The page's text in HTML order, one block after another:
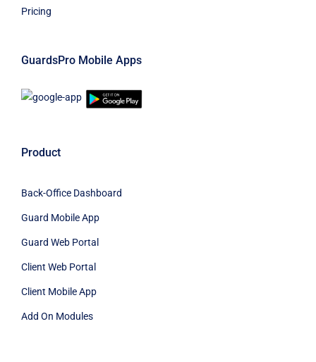
Pricing
GuardsPro Mobile Apps
Product
Back-Office Dashboard
Guard Mobile App
Guard Web Portal
Client Web Portal
Client Mobile App
Add On Modules